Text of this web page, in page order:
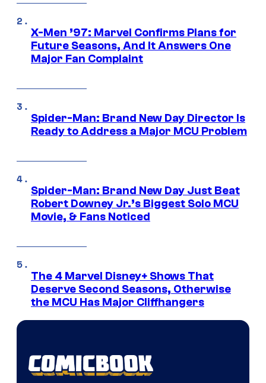
X-Men ’97: Marvel Confirms Plans for
Future Seasons, And It Answers One
Major Fan Complaint
Spider-Man: Brand New Day Director Is
Ready to Address a Major MCU Problem
Spider-Man: Brand New Day Just Beat
Robert Downey Jr.’s Biggest Solo MCU
Movie, & Fans Noticed
The 4 Marvel Disney+ Shows That
Deserve Second Seasons, Otherwise
the MCU Has Major Cliffhangers